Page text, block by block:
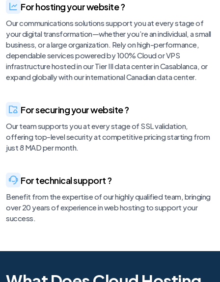
For hosting your website ?
Our communications solutions support you at every stage of
your digital transformation—whether you’re an individual, a small
business, or a large organization. Rely on high-performance,
dependable services powered by 100% Cloud or VPS
infrastructure hosted in our Tier III data center in Casablanca, or
expand globally with our international Canadian data center.
For securing your website ?
Our team supports you at every stage of SSL validation,
offering top-level security at competitive pricing starting from
just 8 MAD per month.
For technical support ?
Benefit from the expertise of our highly qualified team, bringing
over 20 years of experience in web hosting to support your
success.